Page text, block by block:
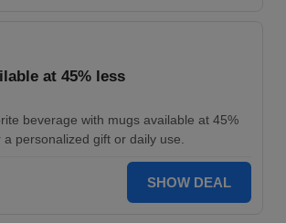
at 45% less
beverage with mugs available at 45%
personalized gift or daily use.
SHOW DEAL